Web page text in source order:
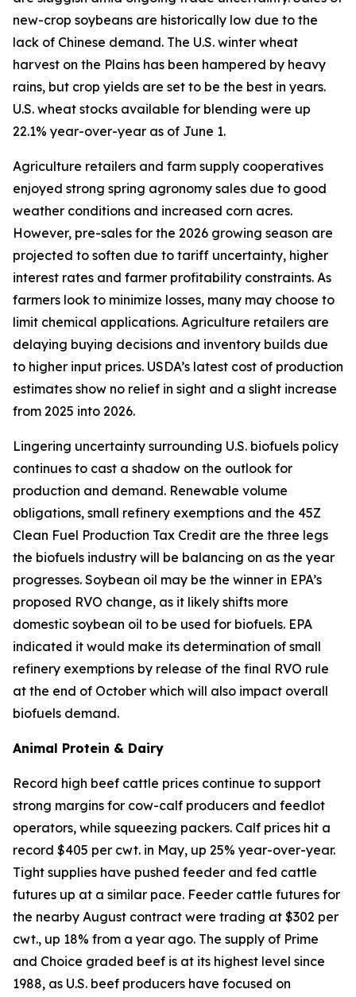
new-crop soybeans are historically low due to the
lack of Chinese demand. The U.S. winter wheat
harvest on the Plains has been hampered by heavy
rains, but crop yields are set to be the best in years.
U.S. wheat stocks available for blending were up
22.1% year-over-year as of June 1.
Agriculture retailers and farm supply cooperatives
enjoyed strong spring agronomy sales due to good
weather conditions and increased corn acres.
However, pre-sales for the 2026 growing season are
projected to soften due to tariff uncertainty, higher
interest rates and farmer profitability constraints. As
farmers look to minimize losses, many may choose to
limit chemical applications. Agriculture retailers are
delaying buying decisions and inventory builds due
to higher input prices. USDA’s latest cost of production
estimates show no relief in sight and a slight increase
from 2025 into 2026.
Lingering uncertainty surrounding U.S. biofuels policy
continues to cast a shadow on the outlook for
production and demand. Renewable volume
obligations, small refinery exemptions and the 45Z
Clean Fuel Production Tax Credit are the three legs
the biofuels industry will be balancing on as the year
progresses. Soybean oil may be the winner in EPA’s
proposed RVO change, as it likely shifts more
domestic soybean oil to be used for biofuels. EPA
indicated it would make its determination of small
refinery exemptions by release of the final RVO rule
at the end of October which will also impact overall
biofuels demand.
Animal Protein & Dairy
Record high beef cattle prices continue to support
strong margins for cow-calf producers and feedlot
operators, while squeezing packers. Calf prices hit a
record $405 per cwt. in May, up 25% year-over-year.
Tight supplies have pushed feeder and fed cattle
futures up at a similar pace. Feeder cattle futures for
the nearby August contract were trading at $302 per
cwt., up 18% from a year ago. The supply of Prime
and Choice graded beef is at its highest level since
1988, as U.S. beef producers have focused on